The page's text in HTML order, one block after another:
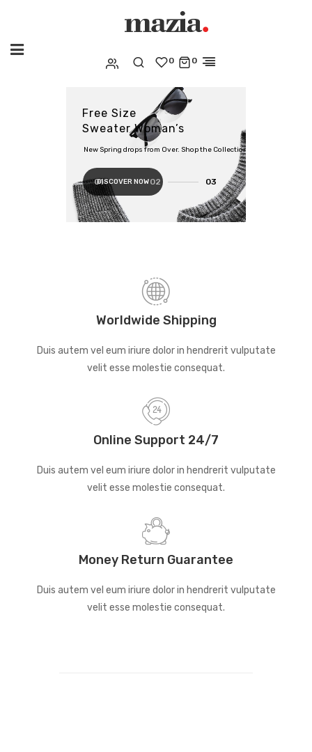
0 0
Free Size
Sweater Woman’s
New Spring drops from Over. Shop the Collection
DISCOVER NOW
Worldwide Shipping
Duis autem vel eum iriure dolor in hendrerit vulputate
velit esse molestie consequat.
Online Support 24/7
Duis autem vel eum iriure dolor in hendrerit vulputate
velit esse molestie consequat.
Money Return Guarantee
Duis autem vel eum iriure dolor in hendrerit vulputate
velit esse molestie consequat.